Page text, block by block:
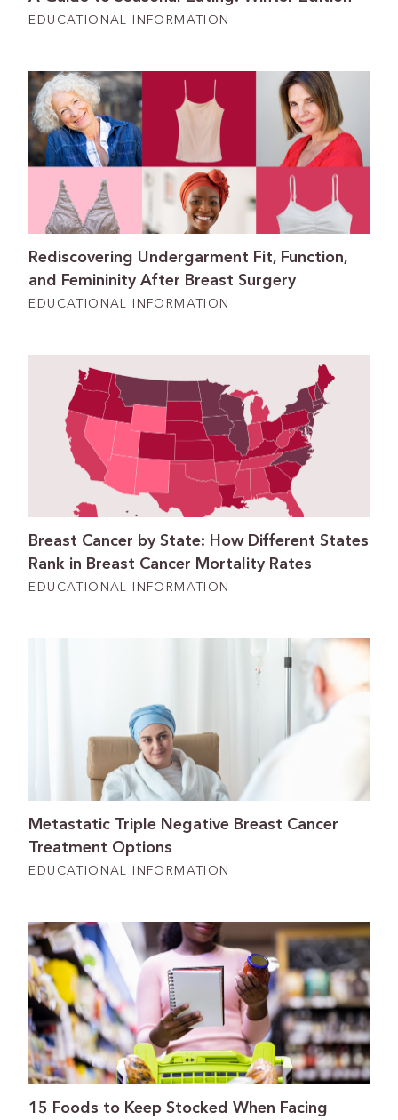
EDUCATIONAL INFORMATION
Rediscovering Undergarment Fit, Function,
and Femininity After Breast Surgery
EDUCATIONAL INFORMATION
Breast Cancer by State: How Different States
Rank in Breast Cancer Mortality Rates
EDUCATIONAL INFORMATION
Metastatic Triple Negative Breast Cancer
Treatment Options
EDUCATIONAL INFORMATION
15 Foods to Keep Stocked When Facing